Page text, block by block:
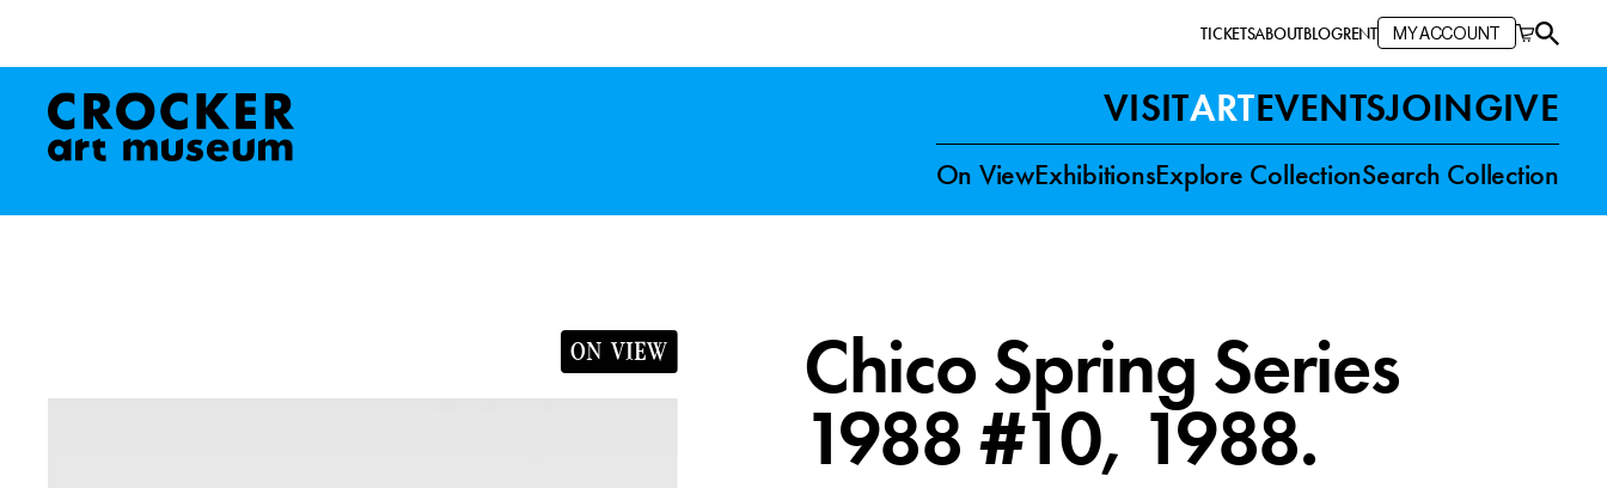
TICKETSABOUTBLOGRENT MY ACCOUNT
VISITARTEVENTSJOINGIVE
On ViewExhibitionsExplore CollectionSearch Collection
ON VIEW Chico Spring Series
1988 #10, 1988.